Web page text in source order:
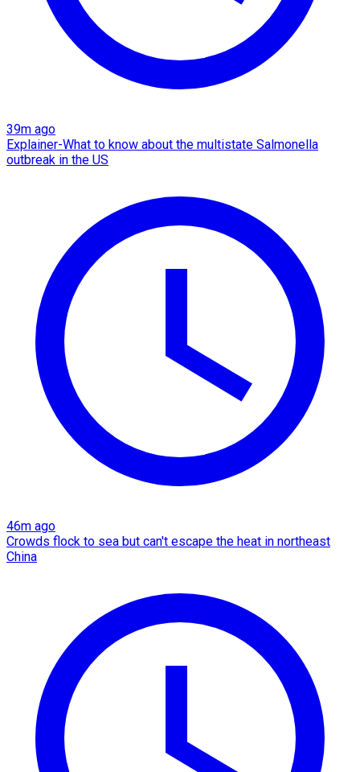
39m ago
Explainer-What to know about the multistate Salmonella
outbreak in the US
46m ago
Crowds flock to sea but can't escape the heat in northeast
China